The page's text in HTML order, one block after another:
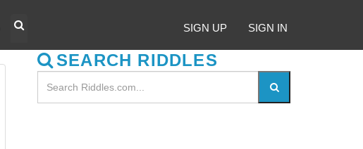
SIGN UP SIGN IN
SEARCH RIDDLES